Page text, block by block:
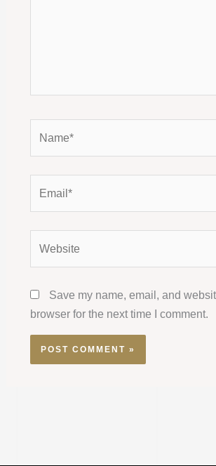
Save my name, email, and
browser for the next time I comment.